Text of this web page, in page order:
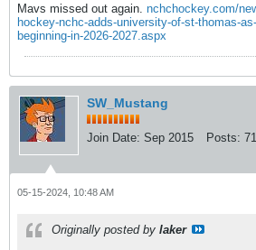
Mavs missed out again. nchchockey.com/
hockey-nchc-adds-university-of-st-thomas-
beginning-in-2026-2027.aspx
SW_Mustang
Join Date: Sep 2015 Posts:
05-15-2024, 10:48 AM
Originally posted by laker